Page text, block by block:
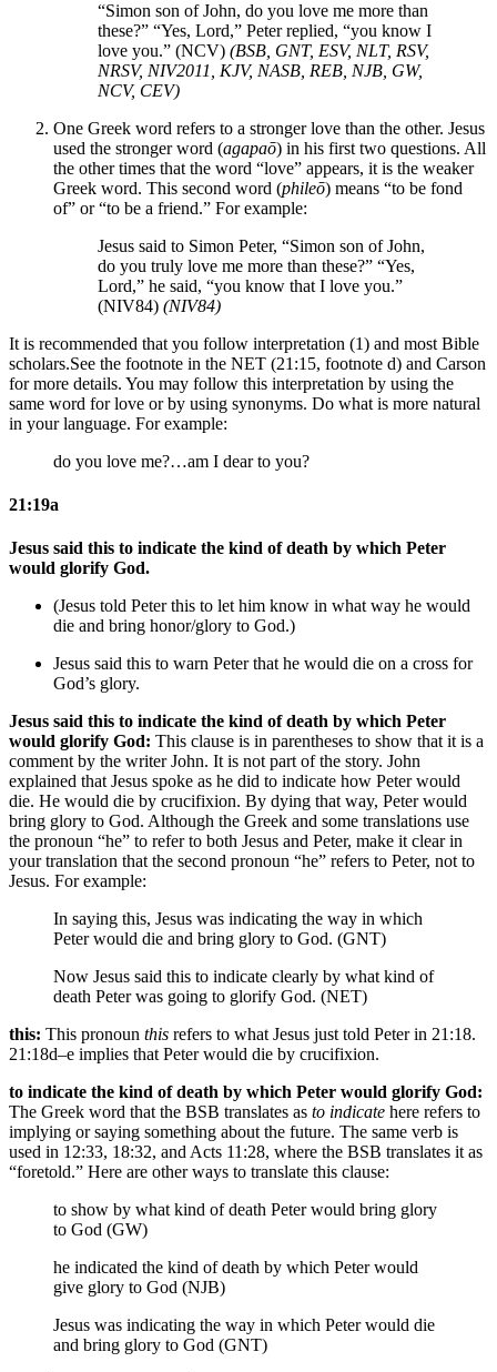
“Simon son of John, do you love me more than
these?” “Yes, Lord,” Peter replied, “you know I
love you.” (NCV) (BSB, GNT, ESV, NLT, RSV,
NRSV, NIV2011, KJV, NASB, REB, NJB, GW,
NCV, CEV)
One Greek word refers to a stronger love than the other. Jesus
used the stronger word (agapaō) in his first two questions. All
the other times that the word “love” appears, it is the weaker
Greek word. This second word (phileō) means “to be fond
of” or “to be a friend.” For example:
Jesus said to Simon Peter, “Simon son of John,
do you truly love me more than these?” “Yes,
Lord,” he said, “you know that I love you.”
(NIV84) (NIV84)
It is recommended that you follow interpretation (1) and most Bible
scholars.See the footnote in the NET (21:15, footnote d) and Carson
for more details. You may follow this interpretation by using the
same word for love or by using synonyms. Do what is more natural
in your language. For example:
do you love me?…am I dear to you?
21:19a
Jesus said this to indicate the kind of death by which Peter
would glorify God.
(Jesus told Peter this to let him know in what way he would
die and bring honor/glory to God.)
Jesus said this to warn Peter that he would die on a cross for
God’s glory.
Jesus said this to indicate the kind of death by which Peter
would glorify God: This clause is in parentheses to show that it is a
comment by the writer John. It is not part of the story. John
explained that Jesus spoke as he did to indicate how Peter would
die. He would die by crucifixion. By dying that way, Peter would
bring glory to God. Although the Greek and some translations use
the pronoun “he” to refer to both Jesus and Peter, make it clear in
your translation that the second pronoun “he” refers to Peter, not to
Jesus. For example:
In saying this, Jesus was indicating the way in which
Peter would die and bring glory to God. (GNT)
Now Jesus said this to indicate clearly by what kind of
death Peter was going to glorify God. (NET)
this: This pronoun this refers to what Jesus just told Peter in 21:18.
21:18d–e implies that Peter would die by crucifixion.
to indicate the kind of death by which Peter would glorify God:
The Greek word that the BSB translates as to indicate here refers to
implying or saying something about the future. The same verb is
used in 12:33, 18:32, and Acts 11:28, where the BSB translates it as
“foretold.” Here are other ways to translate this clause:
to show by what kind of death Peter would bring glory
to God (GW)
he indicated the kind of death by which Peter would
give glory to God (NJB)
Jesus was indicating the way in which Peter would die
and bring glory to God (GNT)